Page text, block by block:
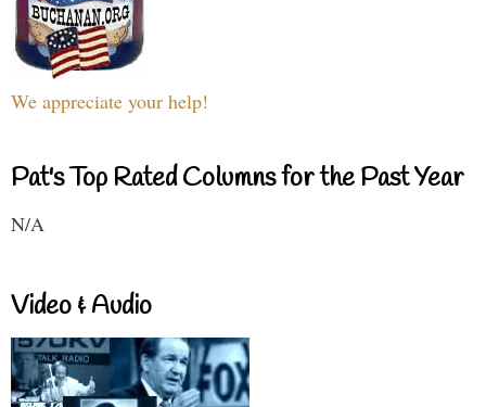
We appreciate your help!
Pat's Top Rated Columns for the Past Year
N/A
Video & Audio